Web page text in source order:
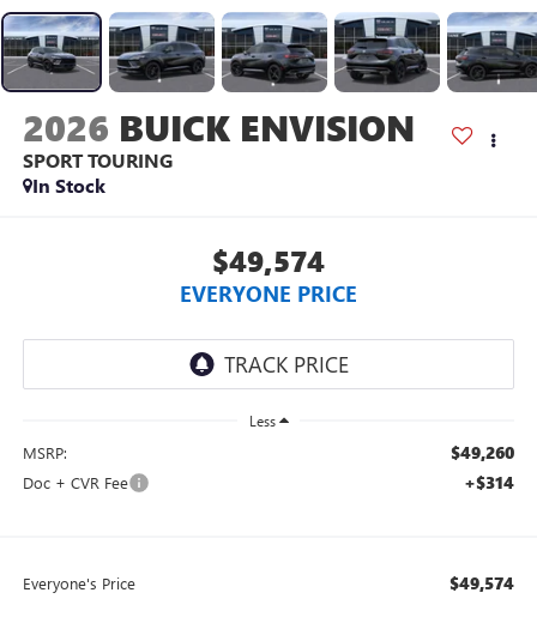
2026 BUICK ENVISION
SPORT TOURING
In Stock
$49,574
EVERYONE PRICE
Less
MSRP: $49,260
Doc + CVR Fee +$314
Everyone's Price $49,574